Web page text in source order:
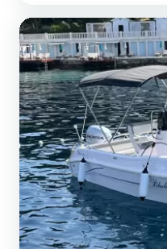
included in the price! Do...